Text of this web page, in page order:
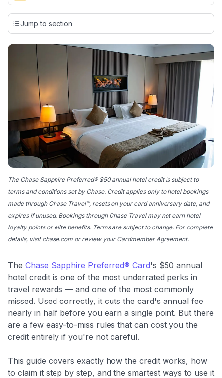
Our team conducts exhaustive evaluations of nearly 3,000
credit cards, setting us apart from many sites that limit their
evaluation to only about 150 cards linked to affiliate
commissions. While our expert recommendations are
detailed in our blog posts, you also have the option to
independently navigate our vast selection of credit cards,
including over 95% that don't offer us commissions, using
our data-driven
card explorer tool
💳 Our card explorer tool includes nearly 3,000
credit cards, with 95% not linked to commissions.
📈 Over 20 years of combined experience in credit
cards.
🔍 Rigorously fact-checked.
Jump to section
The Chase Sapphire Preferred® $50 annual hotel credit is subject to
terms and conditions set by Chase. Credit applies only to hotel bookings
made through Chase Travel℠, resets on your card anniversary date, and
expires if unused. Bookings through Chase Travel may not earn hotel
loyalty points or elite benefits. Terms are subject to change. For complete
details, visit chase.com or review your Cardmember Agreement.
The Chase Sapphire Preferred® Card's $50 annual
hotel credit is one of the most underrated perks in
travel rewards — and one of the most commonly
missed. Used correctly, it cuts the card's annual fee
nearly in half before you earn a single point. But there
are a few easy-to-miss rules that can cost you the
credit entirely if you're not careful.
This guide covers exactly how the credit works, how
to claim it step by step, and the smartest ways to use it